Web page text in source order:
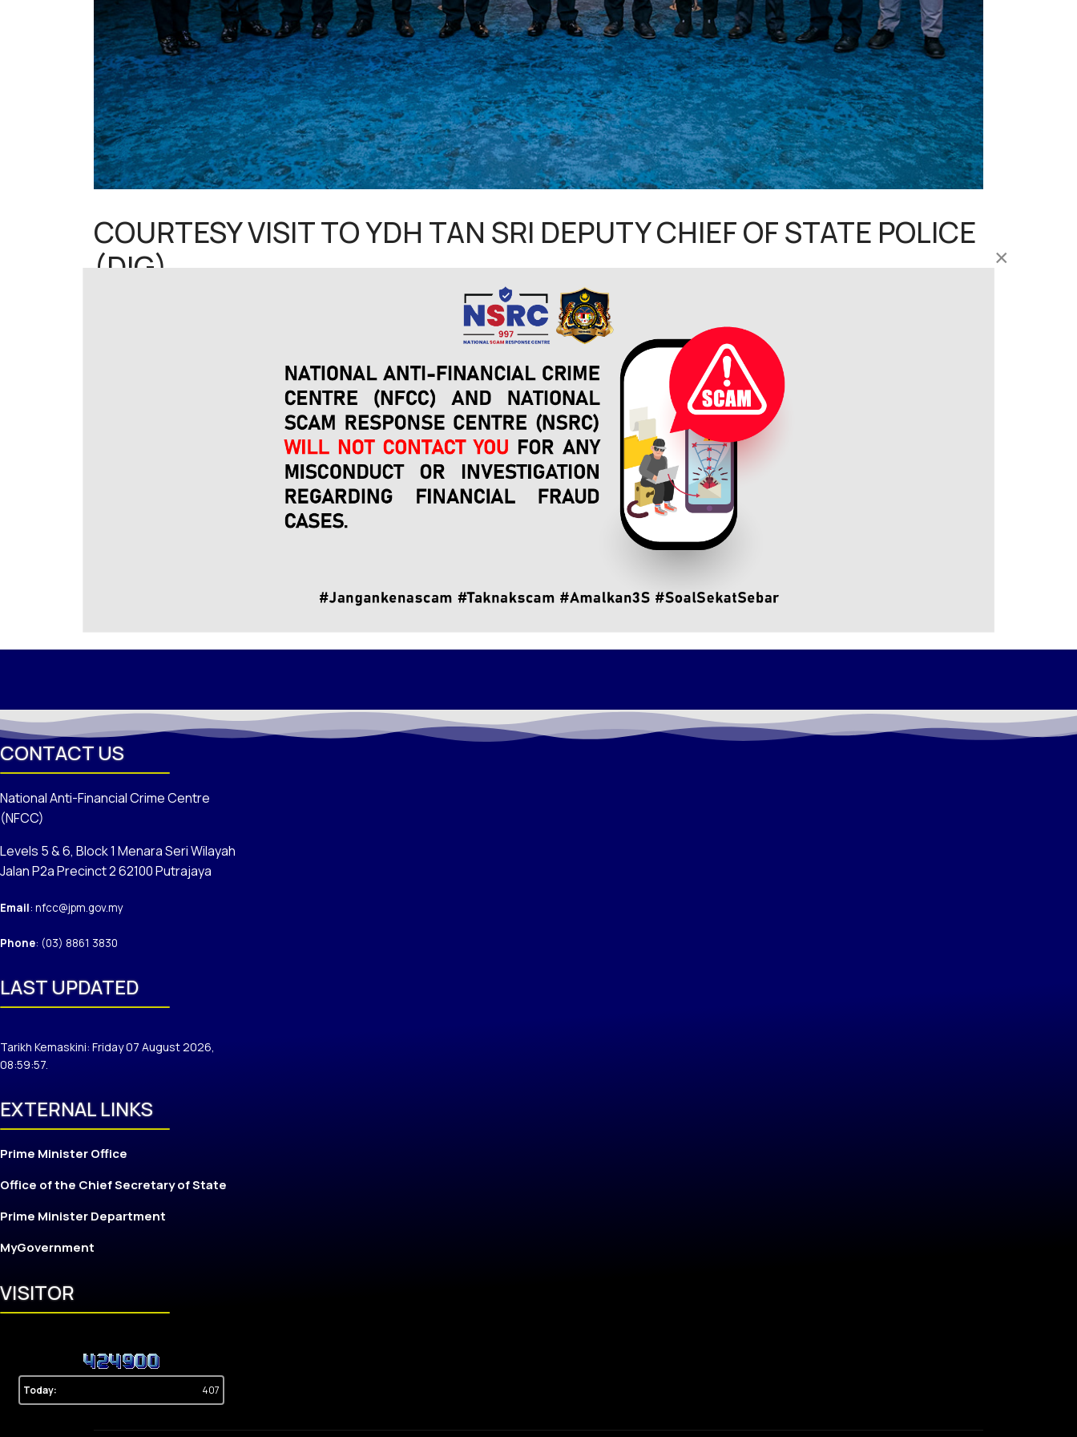
COURTESY VISIT TO YDH TAN SRI DEPUTY CHIEF OF STATE POLICE
(DIG)
KUALA LUMPUR, 7 July 2025 – The National Financial Crime Prevention Centre (NFCC) has conducted a courtesy call on YDH Tan Sri Ayob Khan Mydin
Pitchay, Deputy Chief of National Police (DIG) at the KPN Guest Room, Royal Malaysia Police Headquarters (PDRM), Bukit Aman, this afternoon.
NFCC delegation led by YBhg. Dato' Sri Shamshun Baharin Mohd Jamil together with senior NFCC officials including Tuan Wan, and other NFCC officer.
The visit aims to strengthen the strategic cooperation relationship between NFCC and PDRM particularly in the effort to combat financial crimes and
improve the efficiency of service delivery to the people.
YDH Tan Sri DIG welcomes this initiative and expresses PDRM's commitment to continue working closely with NFCC. Both parties also agreed to
streamline the execution of the cooperation through a more systematic and effective follow-up technical meeting.
CONTACT US
National Anti-Financial Crime Centre
(NFCC)
Levels 5 & 6, Block 1 Menara Seri Wilayah
Jalan P2a Precinct 2 62100 Putrajaya
Email: nfcc@jpm.gov.my
Phone: (03) 8861 3830
LAST UPDATED
Tarikh Kemaskini: Friday 07 August 2026,
08:59:57.
EXTERNAL LINKS
Prime Minister Office
Office of the Chief Secretary of State
Prime Minister Department
MyGovernment
VISITOR
Today: 407
×